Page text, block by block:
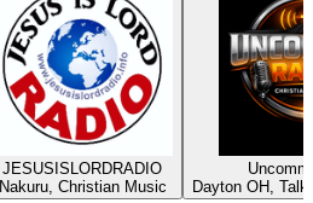
JESUSISLORDRADIO
Nakuru, Christian Music
Dayton OH,